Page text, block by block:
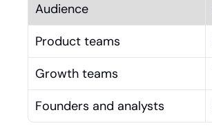
Audience
Product teams
Growth teams
Founders and analysts